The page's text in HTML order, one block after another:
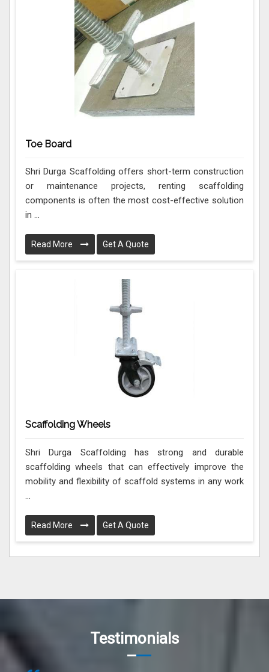
Toe Board
Shri Durga Scaffolding offers short-term construction
or maintenance projects, renting scaffolding
components is often the most cost-effective solution
in ...
Read More Get A Quote
Scaffolding Wheels
Shri Durga Scaffolding has strong and durable
scaffolding wheels that can effectively improve the
mobility and flexibility of scaffold systems in any work
Read More Get A Quote
Testimonials